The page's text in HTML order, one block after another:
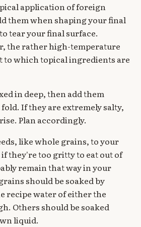
application of foreign
them when shaping your final
tear your final surface.
the rather high-temperature
which topical ingredients are
in deep, then add them
If they are extremely salty,
Plan accordingly.
like whole grains, to your
they're too gritty to eat out of
remain that way in your
should be soaked by
recipe water of either the
Others should be soaked
liquid.